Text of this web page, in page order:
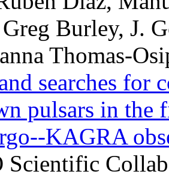
Burley, J.
Thomas-
searches for
pulsars in the
KAGRA
S. Bernuzzi, M. Beroiz, I. Berry, D. Bersanetti, T. Bertheas, A. Bertolini, J. Betzwieser, D. Beveridge, G. Bevilacqua, N. Bevins, R. Bhandare, R. Bhatt, A. Bhattacharjee, D. Bhattacharjee, S. Bhattacharyya, S. Bhaumik, V. Biancalana, A. Bianchi, F. Bianchi, I. A. Bilenko, G. Billingsley, A. Binetti, S. Bini, C. Binu, S. Biot, O. Birnholtz, S. Biscoveanu, A. Bisht, M. Bitossi, M. -A. Bizouard, S. Blaber, J. K. Blackburn, L. A. Blagg, C. D. Blair, D. G. Blair, N. Bode, N. Boettner, P. Bogdan, G. Boileau, M. Boldrini, G. N. Bolingbroke, A. Bolliand, L. D. Bonavena, R. Bondarescu, F. Bondu, V. A. Bonhomme, E. Bonilla, M. S. Bonilla, A. Bonino, R. Bonnand, A. Borchers, N. Borghi, V. Boschi, S. Bose, V. Bossilkov, Y. Bothra, A. Boudon, M. Boyle, A. Bozzi, C. Bradaschia, M. J. Brady, P. R. Brady, A. Branch, M. Branchesi, T. Briant, A. Brillet, M. Brinkmann, P. Brockill, E. Brockmueller, A. F. Brooks, B. C. Brown, D. D. Brown, M. L. Brozzetti, S. Brunett, G. Bruno, R. Bruntz, J. Bryant, Y. Bu, F. Bucci, J. Buchanan, O. Bulashenko, T. Bulik, H. J. Bulten, A. Buonanno, K. Burtnyk, R. Buscicchio, D. Buskulic, C. Buy, R. L. Byer, R. Cabrita, V. C\'aceres-Barbosa, L. Cadonati, G. Cagnoli, C. Cahillane, A. Calafat, T. A. Callister, E. Calloni, S. R. Callos, G. Caneva Santoro, K. C. Cannon, H. Cao, L. A. Capistran, E. Capocasa, G. Capoccia, E. Capote, G. Capurri, G. Carapella, F. Carbognani, K. J. Cardona-Mart\'inez, M. Carlassara, J. B. Carlin, T. K. Carlson, M. F. Carney, M. Carpinelli, G. Carrillo, J. J. Carter, G. Carullo, A. Casallas-Lagos, J. Casanueva Diaz, C. Casentini, S. Caudill, M. Cavagli\`a, R. Cavalieri, G. Cella, S. Cepic, P. Cerd\'a-Dur\'an, E. Cesarini, N. Chabbra, W. Chaibi, A. Chakraborty, P. Chakraborty, S. Chakraborty, S. Chalathadka Subrahmanya, R. Chalmers, C. Chan, J. C. L. Chan, M. Chan, K. Chang, P. Charlton, E. Chassande-Mottin, C. Chatterjee, Debarati Chatterjee, Deep Chatterjee, M. Chaturvedi, S. Chaty, A. Chen, A. H. -Y. Chen, D. Chen, H. Chen, H. Y. Chen, S. Chen, Y. Chen, G. Cheng, H. P. Cheng, P. Chessa, T. Cheunchitra, H. T. Cheung, S. Y. Cheung, F. Chiadini, G. Chiarini, A. Chiba, A. Chincarini, D. Chintala, M. L. Chiofalo, A. Chiummo, C. Chou, S. Choudhary, N. Christensen, S. S. Y. Chua, G. Ciani, P. Ciecielag, M. Cie\'slar, M. Cifaldi, B. Cirok, F. Clara, J. A. Clark, T. A. Clarke, P. Clearwater, S. Clesse, F. Cleva, S. M. Clyne, E. Coccia, E. Codazzo, P. -F. Cohadon, D. E. Cohen, S. Colace, E. Colangeli, O. Cole, M. Colleoni, C. G. Collette, J. Collins, S. Colloms, A. Colombo, C. M. Compton, G. Connolly, L. Conti, T. R. Corbitt, I. Cordero-Carri\'on, S. Corezzi, N. J. Cornish, I.